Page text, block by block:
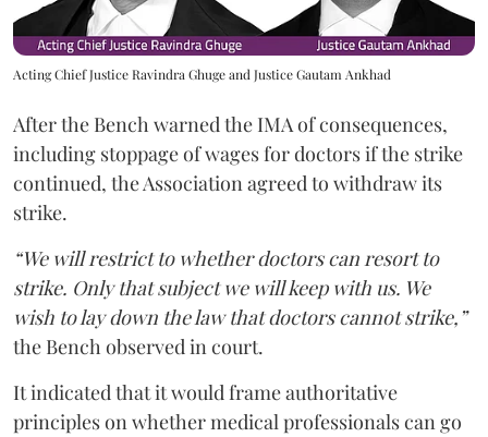
Acting Chief Justice Ravindra Ghuge and Justice Gautam Ankhad
After the Bench warned the IMA of consequences,
including stoppage of wages for doctors if the strike
continued, the Association agreed to withdraw its
strike.
“We will restrict to whether doctors can resort to
strike. Only that subject we will keep with us. We
wish to lay down the law that doctors cannot strike,”
the Bench observed in court.
It indicated that it would frame authoritative
principles on whether medical professionals can go